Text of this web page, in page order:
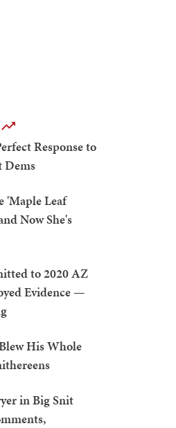
Response to
Dems
'Maple Leaf
Now She's
to 2020 AZ
Evidence —
His Whole
in Big Snit